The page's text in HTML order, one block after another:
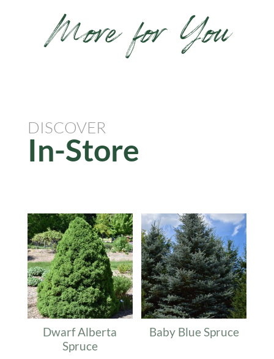
More for You
DISCOVER
In-Store
Dwarf Alberta
Spruce
Baby Blue Spruce